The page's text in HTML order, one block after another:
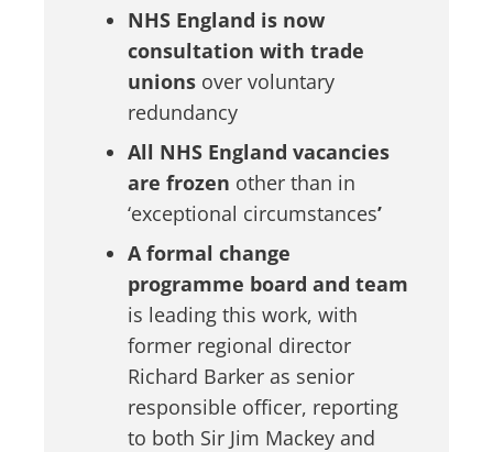
NHS England is now
consultation with trade
unions over voluntary
redundancy
All NHS England vacancies
are frozen other than in
‘exceptional circumstances’
A formal change
programme board and team
is leading this work, with
former regional director
Richard Barker as senior
responsible officer, reporting
to both Sir Jim Mackey and